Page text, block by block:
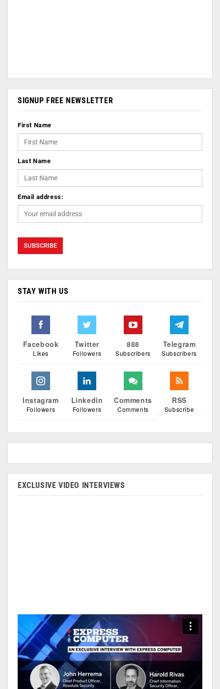
SIGNUP FREE NEWSLETTER
First Name
Last Name
Email address:
STAY WITH US
Facebook
Likes
Twitter
Followers
888
Subscribers
Telegram
Subscribers
Instagram
Followers
Linkedin
Followers
Comments
Comments
RSS
Subscribe
EXCLUSIVE VIDEO INTERVIEWS